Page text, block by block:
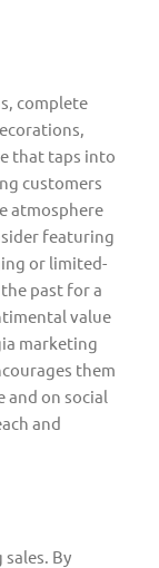
complete
that taps into
customers
atmosphere
featuring
or limited-
past for a
value
marketing
them
and on social
and
By